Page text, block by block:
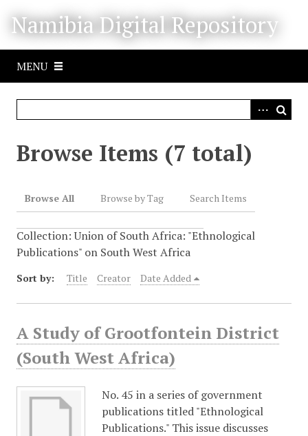
Namibia Digital Repository
MENU
Browse Items (7 total)
Browse All Browse by Tag Search Items
Collection: Union of South Africa: "Ethnological
Publications" on South West Africa
Sort by: Title Creator Date Added
A Study of Grootfontein District
(South West Africa)
No. 45 in a series of government
publications titled "Ethnological
Publications." This issue discusses